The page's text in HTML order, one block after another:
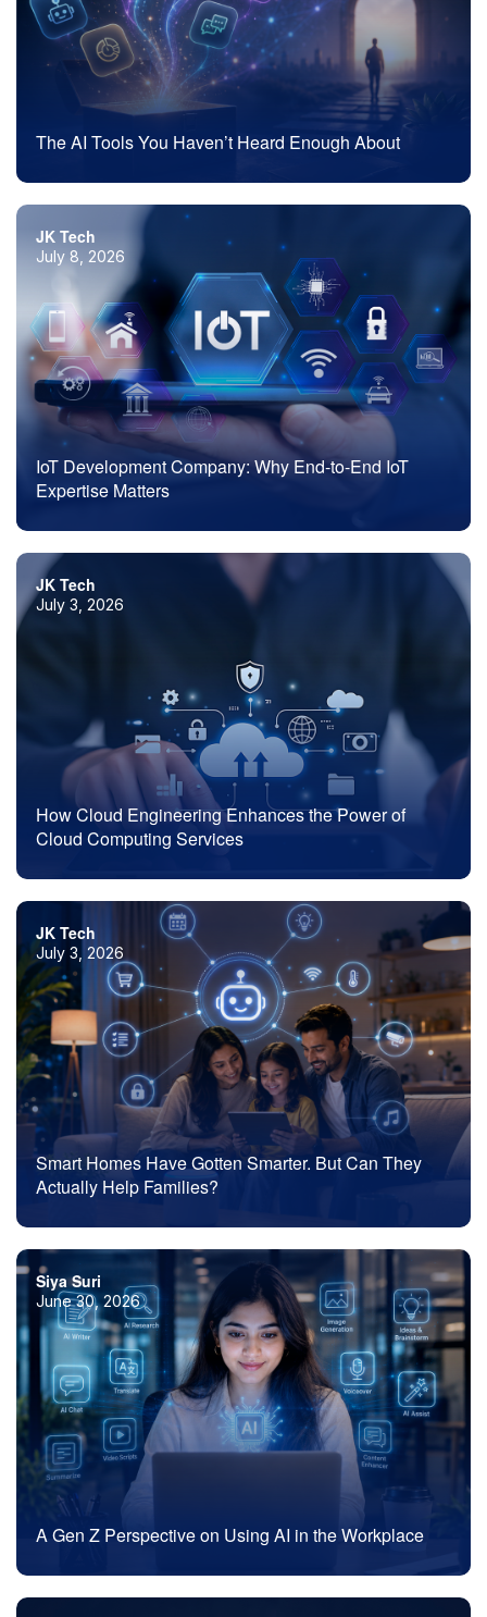
The AI Tools You Haven’t Heard Enough About
JK Tech
July 8, 2026
IoT Development Company: Why End-to-End IoT
Expertise Matters
JK Tech
July 3, 2026
How Cloud Engineering Enhances the Power of
Cloud Computing Services
JK Tech
July 3, 2026
Smart Homes Have Gotten Smarter. But Can They
Actually Help Families?
Siya Suri
June 30, 2026
A Gen Z Perspective on Using AI in the Workplace